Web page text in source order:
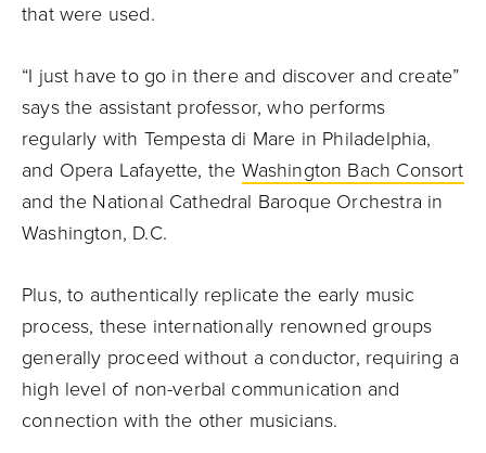
that were used.
“I just have to go in there and discover and create”
says the assistant professor, who performs
regularly with Tempesta di Mare in Philadelphia,
and Opera Lafayette, the Washington Bach Consort
and the National Cathedral Baroque Orchestra in
Washington, D.C.
Plus, to authentically replicate the early music
process, these internationally renowned groups
generally proceed without a conductor, requiring a
high level of non-verbal communication and
connection with the other musicians.